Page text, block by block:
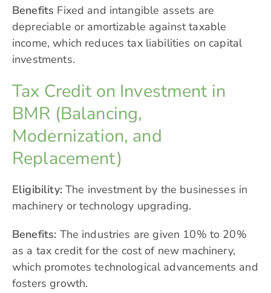
Benefits Fixed and intangible assets are
depreciable or amortizable against taxable
income, which reduces tax liabilities on capital
investments.
Tax Credit on Investment in
BMR (Balancing,
Modernization, and
Replacement)
Eligibility:The investment by the businesses in
machinery or technology upgrading.
Benefits: The industries are given 10% to 20%
as a tax credit for the cost of new machinery,
which promotes technological advancements and
fosters growth.